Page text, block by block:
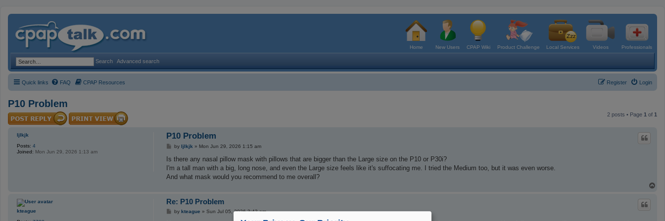
Home New Users CPAP Wiki Product Challenge Local Services Videos Professionals
Search Advanced search
Quick links FAQ CPAP Resources Login
Register
P10 Problem
2 posts • Page 1 of 1
ljlkjk
Posts: 4
Joined: Mon Jun 29, 2026 1:13 am
P10 Problem
P
s
by ljlkjk » Mon Jun 29, 2026 1:15 am
Is there any nasal pillow mask with pillows that are bigger than the Large size on the P10 or P30i?
I'm a tall man with a big, long nose, and even the Large size feels like it's suffocating me. I tried the Medium too, but it was even worse.
And what mask would you recommend to me overall?
kteague
Re: P10 Problem
Pby kteague » Sun Jul 05, 2026 3:43 am